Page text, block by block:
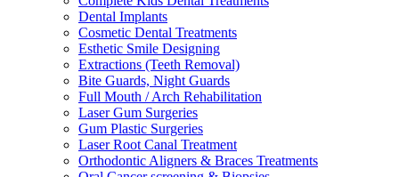
Dental Implants
Cosmetic Dental Treatments
Esthetic Smile Designing
Extractions (Teeth Removal)
Bite Guards, Night Guards
Full Mouth / Arch Rehabilitation
Laser Gum Surgeries
Gum Plastic Surgeries
Laser Root Canal Treatment
Orthodontic Aligners & Braces Treatments